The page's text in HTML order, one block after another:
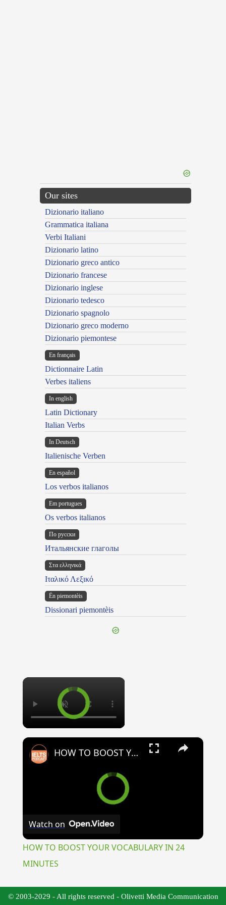
Our sites
Dizionario italiano
Grammatica italiana
Verbi Italiani
Dizionario latino
Dizionario greco antico
Dizionario francese
Dizionario inglese
Dizionario tedesco
Dizionario spagnolo
Dizionario greco moderno
Dizionario piemontese
En français
Dictionnaire Latin
Verbes italiens
In english
Latin Dictionary
Italian Verbs
In Deutsch
Italienische Verben
En español
Los verbos italianos
Em portugues
Os verbos italianos
По русски
Итальянские глаголы
Στα ελληνικά
Ιταλικό Λεξικό
Ën piemontèis
Dissionari piemontèis
×
×
HOW TO BOOST YOUR VOCABULARY IN 24 MINUTES
Watch on
HOW TO BOOST YOUR VOCABULARY IN 24
MINUTES
© 2003-2029 - All rights reserved - Olivetti Media Communication